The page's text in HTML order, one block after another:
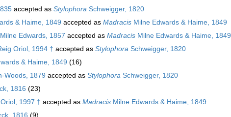
accepted as Stylophora Schweigger, 1820
& Haime, 1849 accepted as Madracis Milne Edwards & Haime, 1849
Edwards, 1857 accepted as Madracis Milne Edwards & Haime, 1849
Oriol, 1994 † accepted as Stylophora Schweigger, 1820
& Haime, 1849 (16)
Woods, 1879 accepted as Stylophora Schweigger, 1820
1816 (23)
1997 † accepted as Madracis Milne Edwards & Haime, 1849
1816 (9)